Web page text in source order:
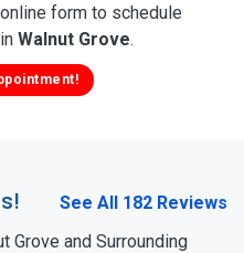
form to schedule
Walnut Grove.
See All 182 Reviews
Grove and Surrounding